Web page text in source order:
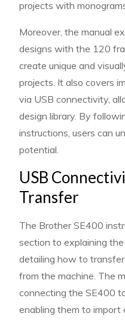
projects with
Moreover, the manual
designs with the 120
create unique and
projects. It also covers
via USB connectivity,
design library. By
instructions, users can
potential.
USB
Transfer
The Brother SE400
section to explaining
detailing how to
from the machine. The
connecting the SE400
enabling them to import